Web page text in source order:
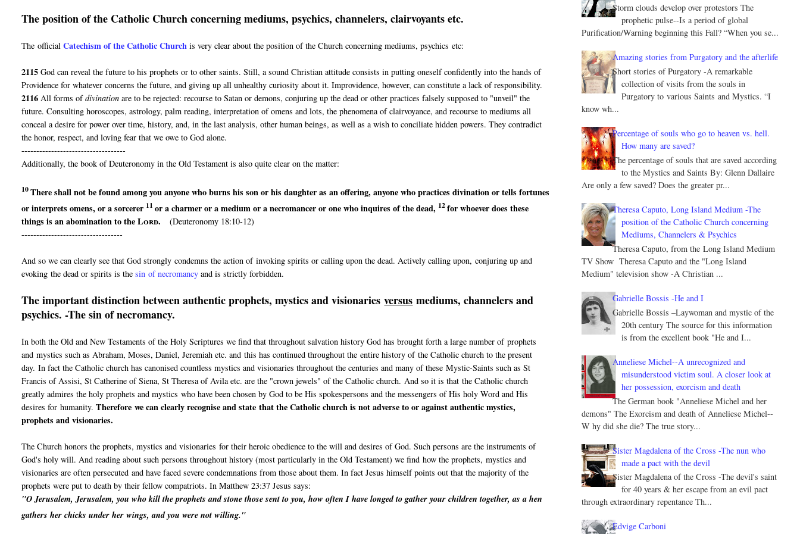
The position of the Catholic Church concerning mediums, psychics, channelers, clairvoyants etc.
The officialCatechism of the Catholic Church is very clear about the position of the Church concerning mediums, psychics etc:
2115 God can reveal the future to his prophets or to other saints. Still, a sound Christian attitude consists in putting oneself confidently into the hands of
Providence for whatever concerns the future, and giving up all unhealthy curiosity about it. Improvidence, however, can constitute a lack of responsibility.
2116 All forms ofdivinationare to be rejected: recourse to Satan or demons, conjuring up the dead or other practices falsely supposed to "unveil" the
future. Consulting horoscopes, astrology, palm reading, interpretation of omens and lots, the phenomena of clairvoyance, and recourse to mediums all
conceal a desire for power over time, history, and, in the last analysis, other human beings, as well as a wish to conciliate hidden powers. They contradict
the honor, respect, and loving fear that we owe to God alone.
-----------------------------------
Additionally, the book of Deuteronomy in the Old Testament is also quite clear on the matter:
10There shall not be found among you anyonewho burns his son or his daughter as an offering, anyone whopractices divination ortells fortunes
or interprets omens, ora sorcerer 11 or a charmer ora medium or a necromancer orone who inquires of the dead, 12for whoever does these
things is an abomination to theLord.
(Deuteronomy 18:10-12)
----------------------------------
And so we can clearly see that God strongly condemns the action of invoking spirits or calling upon the dead. Actively calling upon, conjuring up and
evoking the dead or spirits is thesin of necromancy and is strictly forbidden.
The important distinction between authentic prophets, mystics and visionariesversus mediums, channelers and
psychics. -The sin of necromancy.
In both the Old and New Testaments of the Holy Scriptures we find that throughout salvation history God has brought forth a large number of prophets
and mystics such as Abraham, Moses, Daniel, Jeremiah etc. and this has continued throughout the entire history of the Catholic church to the present
day. In fact the Catholic church has canonised countless mystics and visionaries throughout the centuries and many of these Mystic-Saints such as St
Francis of Assisi, St Catherine of Siena, St Theresa of Avila etc. are the "crown jewels" of the Catholic church. And so it is that the Catholic church
greatly admires the holy prophets and mystics who have been chosen by God to be His spokespersons and the messengers of His holy Word and His
desires for humanity.Therefore we can clearly recognise and state that the Catholic church is not adverse to or against authentic mystics,
prophets and visionaries.
The Church honors the prophets, mystics and visionaries for their heroic obedience to the will and desires of God. Such persons are the instruments of
God's holy will. And reading about such persons throughout history (most particularly in the Old Testament) we find how the prophets, mystics and
visionaries are often persecuted and have faced severe condemnations from those about them. In fact Jesus himself points out that the majority of the
prophets were put to death by their fellow compatriots. In Matthew 23:37 Jesus says:
"O Jerusalem, Jerusalem, you who kill the prophets and stone those sent to you, how often I have longed to gather your children together, as a hen
gathers her chicks under her wings, and you were not willing."
Storm clouds develop over protestors The
prophetic pulse--Is a period of global
Purification/Warning beginning this Fall? “When you se...
Amazing stories from Purgatory and the afterlife
Short stories of Purgatory -A remarkable
collection of visits from the souls in
Purgatory to various Saints and Mystics. “I
know wh...
Percentage of souls who go to heaven vs. hell.
How many are saved?
The percentage of souls that are saved according
to the Mystics and Saints By: Glenn Dallaire
Are only a few saved? Does the greater pr...
Theresa Caputo, Long Island Medium -The
position of the Catholic Church concerning
Mediums, Channelers & Psychics
Theresa Caputo, from the Long Island Medium
TV Show Theresa Caputo and the "Long Island
Medium" television show -A Christian ...
Gabrielle Bossis -He and I
Gabrielle Bossis –Laywoman and mystic of the
20th century The source for this information
is from the excellent book "He and I...
Anneliese Michel--A unrecognized and
misunderstood victim soul. A closer look at
her possession, exorcism and death
The German book "Anneliese Michel and her
demons" The Exorcism and death of Anneliese Michel--
W hy did she die? The true story...
Sister Magdalena of the Cross -The nun who
made a pact with the devil
Sister Magdalena of the Cross -The devil's saint
for 40 years & her escape from an evil pact
through extraordinary repentance Th...
Edvige Carboni